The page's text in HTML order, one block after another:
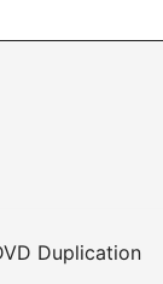
Duplication